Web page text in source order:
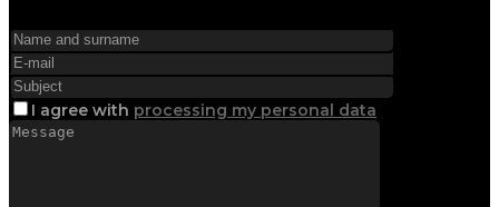
I agree with processing my personal data